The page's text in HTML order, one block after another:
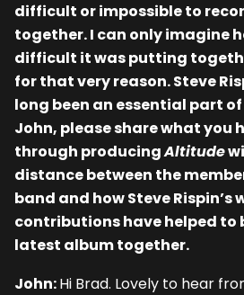
difficult or impossible to
together. I can only imagine
difficult it was putting
for that very reason. Steve
long been an essential part
John, please share what you
through producingAltitude
distance between the
band and how Steve Rispin’s
contributions have helped to
latest album together.
John:Hi Brad. Lovely to hear